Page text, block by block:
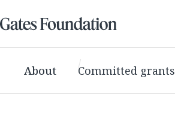
About Committed grants